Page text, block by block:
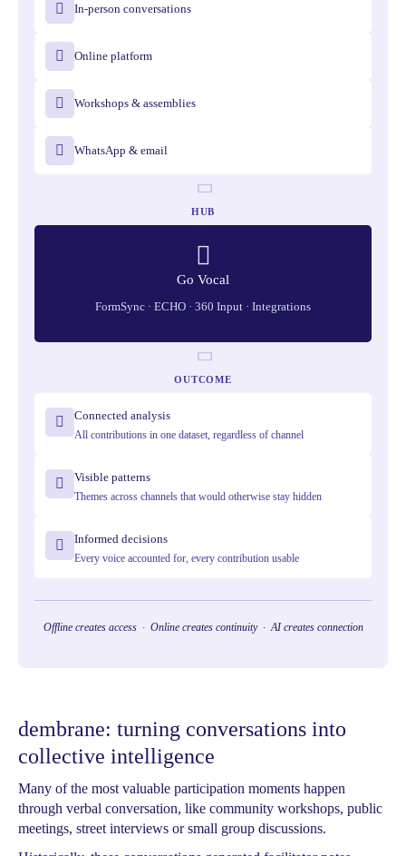
In-person conversations
Online platform
Workshops & assemblies
WhatsApp & email
HUB
Go Vocal
FormSync · ECHO · 360 Input · Integrations
OUTCOME
Connected analysis
All contributions in one dataset, regardless of channel
Visible patterns
Themes across channels that would otherwise stay hidden
Informed decisions
Every voice accounted for, every contribution usable
Offline creates access · Online creates continuity · AI creates connection
dembrane: turning conversations into
collective intelligence
Many of the most valuable participation moments happen
through verbal conversation, like community workshops, public
meetings, street interviews or small group discussions.